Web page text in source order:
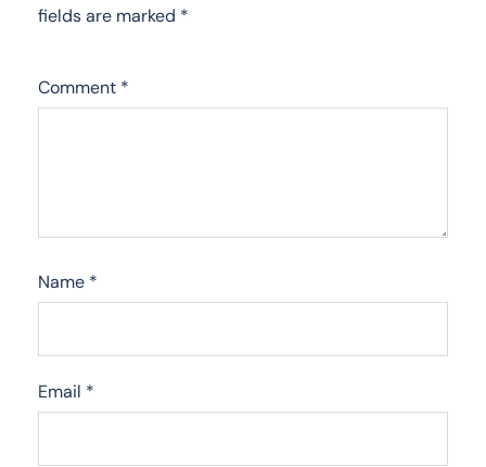
fields are marked *
Comment *
Name *
Email *